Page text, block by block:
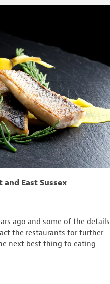
East Sussex
ago and some of the details
the restaurants for further
next best thing to eating